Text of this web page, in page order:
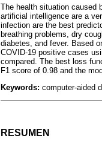
The health situation caused
artificial intelligence are a
infection are the best
breathing problems, dry
diabetes, and fever. Based
COVID-19 positive cases
compared. The best loss
F1 score of 0.98 and the
Keywords: computer-aided
RESUMEN